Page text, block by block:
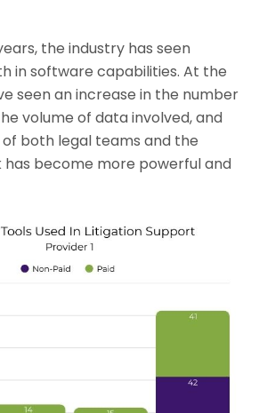
the industry has seen
in software capabilities. At the
seen an increase in the number
volume of data involved, and
both legal teams and the
has become more powerful and